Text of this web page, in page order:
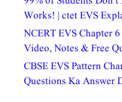
Works! | ctet EVS
NCERT EVS Chapter
Video, Notes & Free
CBSE EVS Pattern
Questions Ka Answer